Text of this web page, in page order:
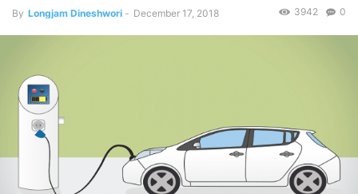
By Longjam Dineshwori - December 17, 2018 0
3942